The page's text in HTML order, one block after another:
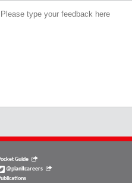
Guide
@planitcareers